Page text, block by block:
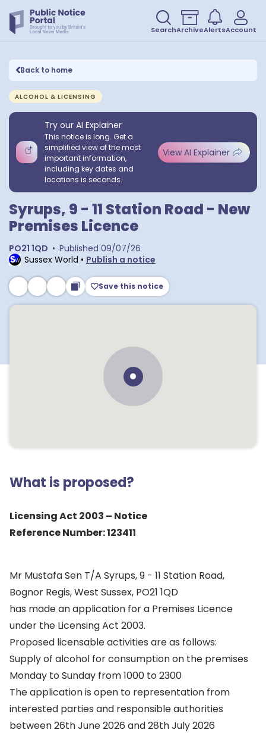
SearchArchiveAlertsAccount
Back to home
ALCOHOL & LICENSING
Try our AI Explainer
This notice is long. Get a
simplified view of the most
important information,
including key dates and
locations is seconds.
View AI Explainer
Syrups, 9 - 11 Station Road - New
Premises Licence
PO21 1QD • Published 09/07/26
Sussex World • Publish a notice
Save this notice
What is proposed?
Licensing Act 2003 – Notice
Reference Number: 123411
Mr Mustafa Sen T/A Syrups, 9 - 11 Station Road,
Bognor Regis, West Sussex, PO21 1QD
has made an application for a Premises Licence
under the Licensing Act 2003.
Proposed licensable activities are as follows:
Supply of alcohol for consumption on the premises
Monday to Sunday from 1000 to 2300
The application is open to representation from
interested parties and responsible authorities
between 26th June 2026 and 28th July 2026